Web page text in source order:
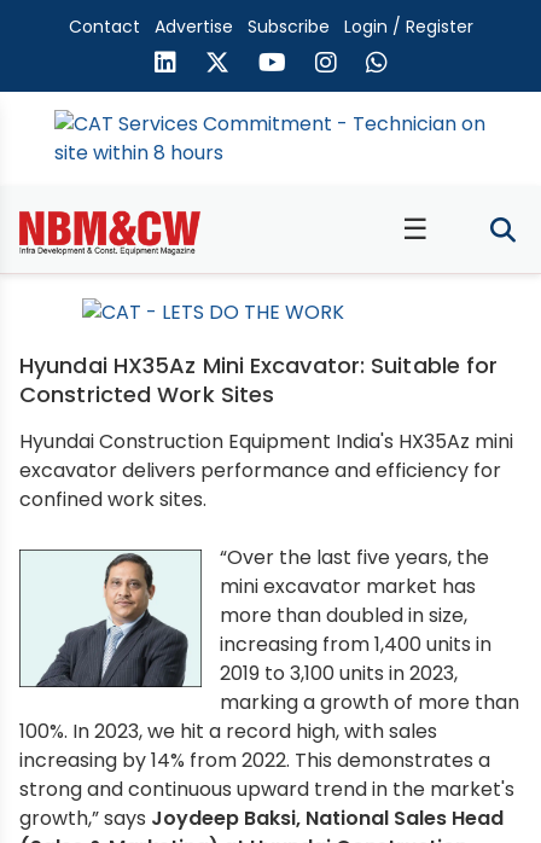
Contact Advertise Subscribe Login / Register
☰
Hyundai HX35Az Mini Excavator: Suitable for
Constricted Work Sites
Hyundai Construction Equipment India's HX35Az mini
excavator delivers performance and efficiency for
confined work sites.
“Over the last five years, the
mini excavator market has
more than doubled in size,
increasing from 1,400 units in
2019 to 3,100 units in 2023,
marking a growth of more than
100%. In 2023, we hit a record high, with sales
increasing by 14% from 2022. This demonstrates a
strong and continuous upward trend in the market's
growth,” says Joydeep Baksi, National Sales Head